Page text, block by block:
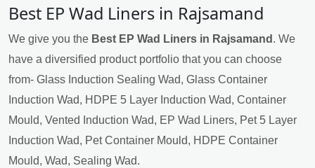
Best EP Wad Liners in Rajsamand
We give you the Best EP Wad Liners in Rajsamand . We
have a diversified product portfolio that you can choose
from- Glass Induction Sealing Wad, Glass Container
Induction Wad, HDPE 5 Layer Induction Wad, Container
Mould, Vented Induction Wad, EP Wad Liners, Pet 5 Layer
Induction Wad, Pet Container Mould, HDPE Container
Mould, Wad, Sealing Wad.